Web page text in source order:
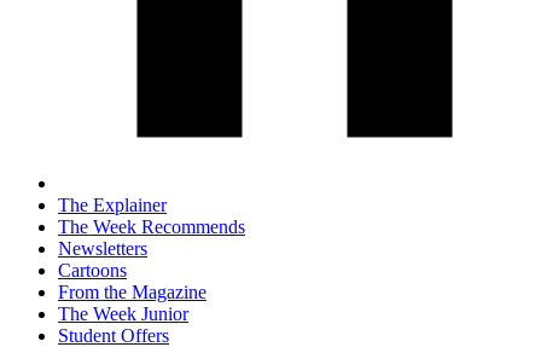
The Explainer
The Week Recommends
Newsletters
Cartoons
From the Magazine
The Week Junior
Student Offers